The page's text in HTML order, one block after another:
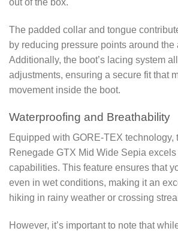
out of the box.
The padded collar and tongue
by reducing pressure points around the
Additionally, the boot’s lacing system
adjustments, ensuring a secure fit that
movement inside the boot.
Waterproofing and Breathability
Equipped with GORE-TEX technology,
Renegade GTX Mid Wide Sepia
capabilities. This feature ensures that
even in wet conditions, making it an
hiking in rainy weather or crossing
However, it’s important to note that